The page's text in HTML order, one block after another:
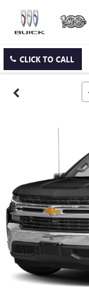
CLICK TO CALL